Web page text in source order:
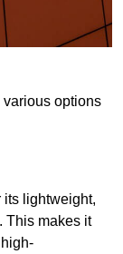
options
lightweight,
This makes it